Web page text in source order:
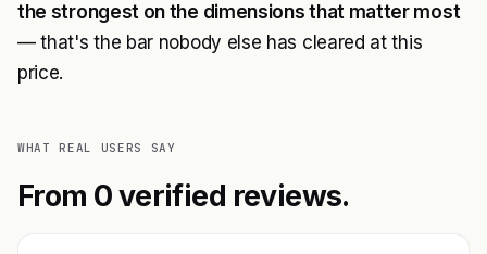
the strongest on the dimensions that matter most
— that's the bar nobody else has cleared at this
price.
WHAT REAL USERS SAY
From 0 verified reviews.